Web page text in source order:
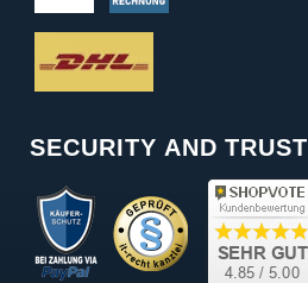
SECURITY AND TRUST